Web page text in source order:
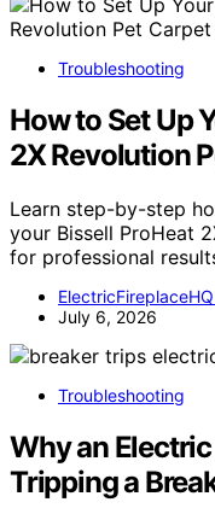
Troubleshooting
How to Set Up
2X Revolution
Learn step-by-step
your Bissell ProHeat
for professional
July 6, 2026
Troubleshooting
Why an
Tripping a